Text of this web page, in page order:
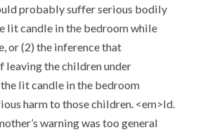
probably suffer serious bodily
lit candle in the bedroom while
or (2) the inference that
leaving the children under
the lit candle in the bedroom
harm to those children. <em>Id.
warning was too general